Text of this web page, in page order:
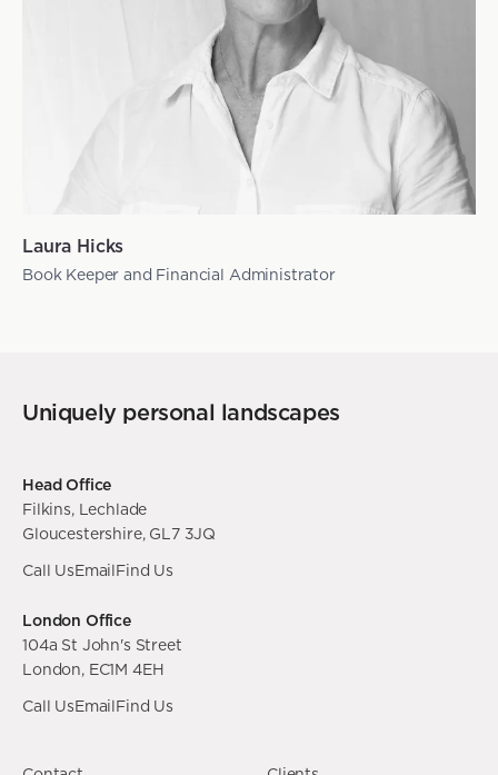
Laura Hicks
Book Keeper and Financial Administrator
Uniquely personal landscapes
Head Office
Filkins, Lechlade
Gloucestershire, GL7 3JQ
Call UsEmailFind Us
London Office
104a St John's Street
London, EC1M 4EH
Call UsEmailFind Us